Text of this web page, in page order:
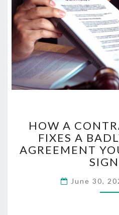
B
E
T
T
R
S
L
P
O
A
C
N
T
HOW A
FIXES A
AGREEMENT
June 30,